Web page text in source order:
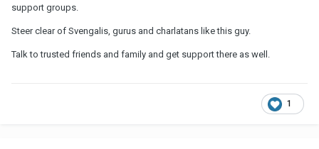
support groups.
Steer clear of Svengalis, gurus and charlatans like this guy.
Talk to trusted friends and family and get support there as well.
1